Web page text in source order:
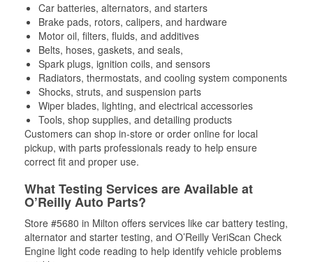
Car batteries, alternators, and starters
Brake pads, rotors, calipers, and hardware
Motor oil, filters, fluids, and additives
Belts, hoses, gaskets, and seals,
Spark plugs, ignition coils, and sensors
Radiators, thermostats, and cooling system components
Shocks, struts, and suspension parts
Wiper blades, lighting, and electrical accessories
Tools, shop supplies, and detailing products
Customers can shop in-store or order online for local
pickup, with parts professionals ready to help ensure
correct fit and proper use.
What Testing Services are Available at
O’Reilly Auto Parts?
Store #5680 in Milton offers services like car battery testing,
alternator and starter testing, and O’Reilly VeriScan Check
Engine light code reading to help identify vehicle problems